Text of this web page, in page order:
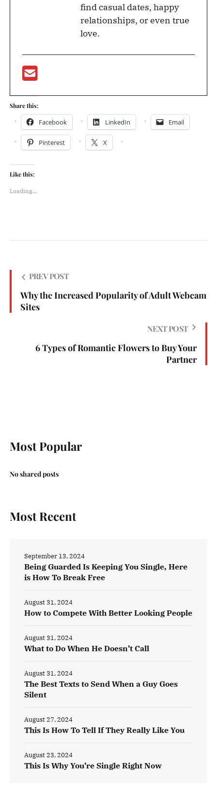
find casual dates, happy
relationships, or even true
love.
Share this:
Facebook LinkedIn Email
Pinterest X
Like this:
Loading...
PREV POST
Why the Increased Popularity of Adult Webcam
Sites
NEXT POST
6 Types of Romantic Flowers to Buy Your
Partner
Most Popular
No shared posts
Most Recent
Being Guarded Is Keeping You Single, Here
is How To Break Free
September 13, 2024
How to Compete With Better Looking People
August 31, 2024
What to Do When He Doesn’t Call
August 31, 2024
The Best Texts to Send When a Guy Goes
Silent
August 31, 2024
This Is How To Tell If They Really Like You
August 27, 2024
This Is Why You’re Single Right Now
August 23, 2024